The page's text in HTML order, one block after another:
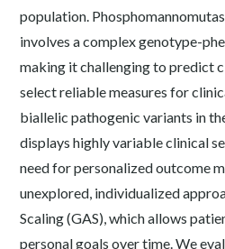
population.
involves a complex genotype-
making it challenging to predict
select reliable measures for
biallelic pathogenic variants in
displays highly variable clinical
need for personalized outcome
unexplored, individualized
Scaling (GAS), which allows
personal goals over time. We